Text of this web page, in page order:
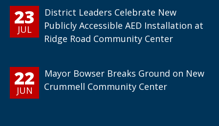
23
JUL
District Leaders Celebrate New
Publicly Accessible AED Installation at
Ridge Road Community Center
22
JUN
Mayor Bowser Breaks Ground on New
Crummell Community Center